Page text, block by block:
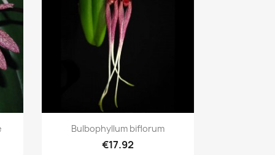
Quick view
Bulbophyllum biflorum
€17.92